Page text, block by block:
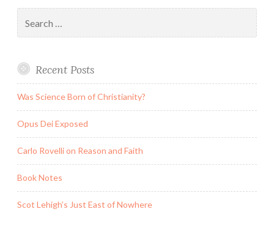
for:
Recent Posts
Was Science Born of Christianity?
Opus Dei Exposed
Carlo Rovelli on Reason and Faith
Book Notes
Scot Lehigh’s Just East of Nowhere